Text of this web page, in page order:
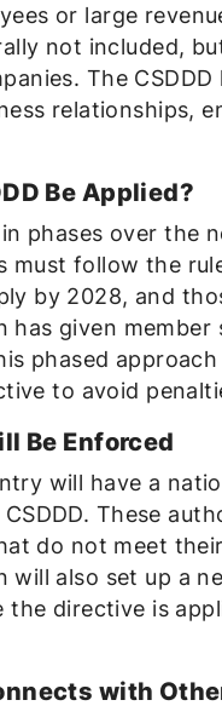
or large
not included,
The
relationships,
Be Applied?
phases over the
must follow the
by 2028, and
has given
phased
to avoid
Be Enforced
will have a
These
do not meet
will also set up a
directive is
with